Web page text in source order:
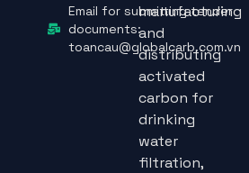
manufacturing
and
distributing
activated
carbon for
drinking
water
filtration,
Email for submitting tender
documents:
toancau@globalcarb.com.vn